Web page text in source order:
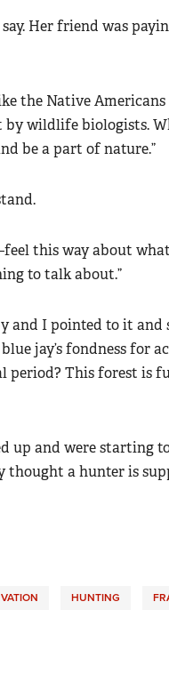
Her friend was
the Native Americans
by wildlife biologists.
be a part of nature.”
this way about
to talk about.”
and I pointed to it and
jay’s fondness for
period? This forest is
up and were starting
thought a hunter is
HUNTING